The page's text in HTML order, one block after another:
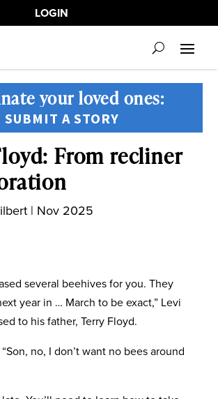
LOGIN
your loved ones:
SUBMIT A STORY
From recliner
| Nov 2025
several beehives for you. They
year in … March to be exact,” Levi
to his father, Terry Floyd.
no, I don’t want no bees around